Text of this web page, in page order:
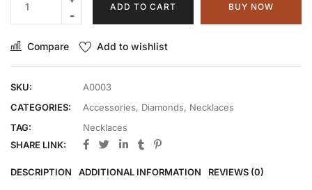
ADD TO CART BUY NOW
Compare Add to wishlist
SKU:
A0003
CATEGORIES:
Accessories, Diamonds, Necklaces
TAG:
Necklaces
SHARE LINK:
DESCRIPTION ADDITIONAL INFORMATION REVIEWS (0)